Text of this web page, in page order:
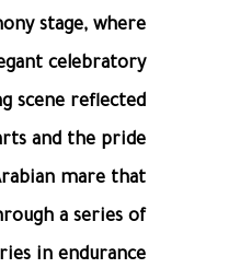
stage, where
celebratory
scene reflected
and the pride
mare that
a series of
in endurance